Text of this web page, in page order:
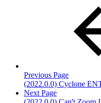
Previous Page
(2022.0.0) Cyclone
Next Page